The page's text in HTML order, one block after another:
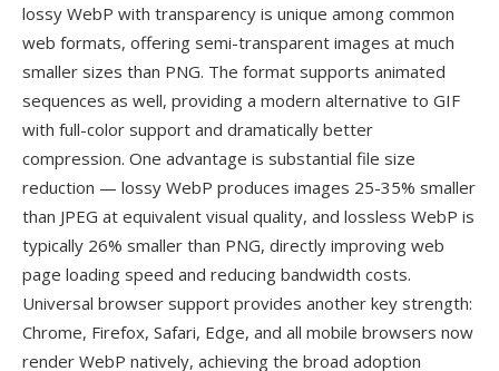
lossy WebP with transparency is unique among common
web formats, offering semi-transparent images at much
smaller sizes than PNG. The format supports animated
sequences as well, providing a modern alternative to GIF
with full-color support and dramatically better
compression. One advantage is substantial file size
reduction — lossy WebP produces images 25-35% smaller
than JPEG at equivalent visual quality, and lossless WebP is
typically 26% smaller than PNG, directly improving web
page loading speed and reducing bandwidth costs.
Universal browser support provides another key strength:
Chrome, Firefox, Safari, Edge, and all mobile browsers now
render WebP natively, achieving the broad adoption